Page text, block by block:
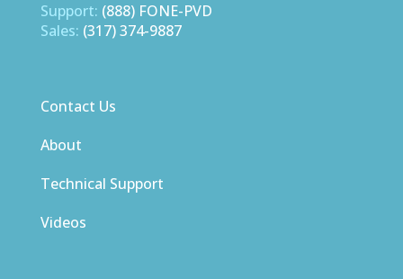
Support: (888) FONE-PVD
Sales: (317) 374-9887
Contact Us
About
Technical Support
Videos